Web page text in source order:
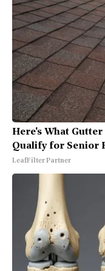
Here's What
Qualify for Senior
LeafFilter Partner